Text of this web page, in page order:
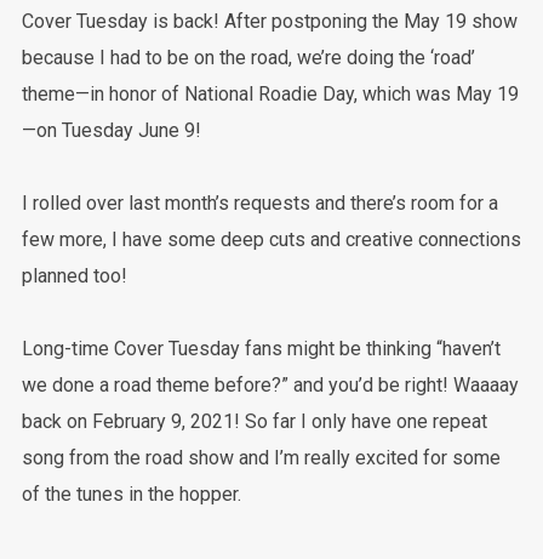
Cover Tuesday is back! After postponing the May 19 show
because I had to be on the road, we’re doing the ‘road’
theme—in honor of National Roadie Day, which was May 19
—on Tuesday June 9!
I rolled over last month’s requests and there’s room for a
few more, I have some deep cuts and creative connections
planned too!
Long-time Cover Tuesday fans might be thinking “haven’t
we done a road theme before?” and you’d be right! Waaaay
back on February 9, 2021! So far I only have one repeat
song from the road show and I’m really excited for some
of the tunes in the hopper.